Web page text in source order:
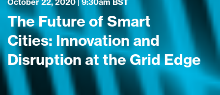
October 22, 2020 | 9:30am BST
The Future of Smart
Cities: Innovation and
Disruption at the Grid Edge